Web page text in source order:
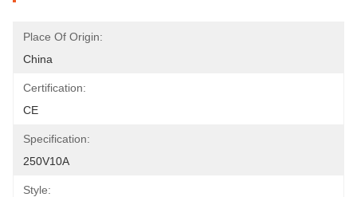
Place Of Origin:
China
Certification:
CE
Specification:
250V10A
Style: